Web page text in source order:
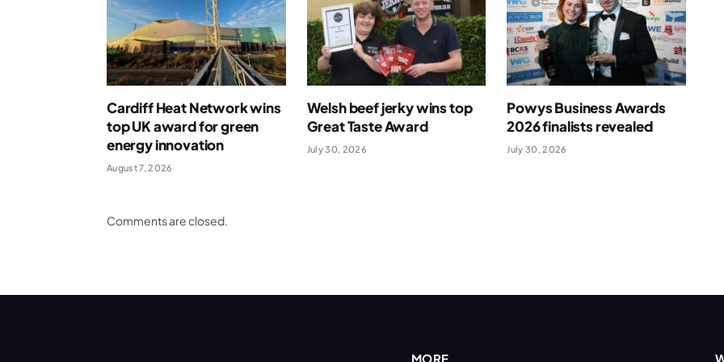
Cardiff Heat Network wins
top UK award for green
energy innovation
August 7, 2026
Welsh beef jerky wins top
Great Taste Award
July 30, 2026
Powys Business Awards
2026 finalists revealed
July 30, 2026
Comments are closed.
MORE